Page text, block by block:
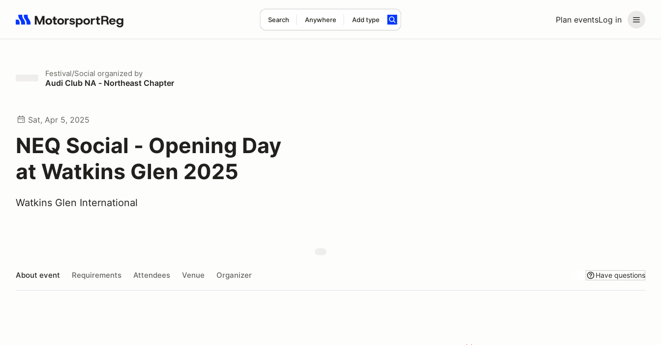
Plan eventsLog in
Search Anywhere Add type
Search results: No search term
Festival/Social organized by
Audi Club NA - Northeast Chapter
Sat, Apr 5, 2025
NEQ Social - Opening Day
at Watkins Glen 2025
Watkins Glen International
About event Requirements Attendees Venue Organizer Have questions